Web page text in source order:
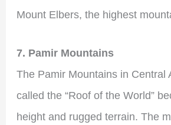
Mount Elbers, the highest
7. Pamir Mountains
The Pamir Mountains in Central
called the “Roof of the World”
height and rugged terrain. The